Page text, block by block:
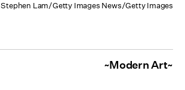
Stephen Lam/Getty Images News/Getty Images
~Modern Art~